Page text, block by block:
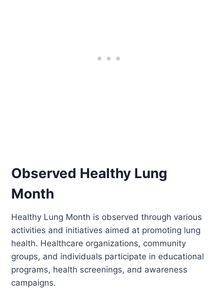
Observed Healthy Lung
Month
Healthy Lung Month is observed through various
activities and initiatives aimed at promoting lung
health. Healthcare organizations, community
groups, and individuals participate in educational
programs, health screenings, and awareness
campaigns.